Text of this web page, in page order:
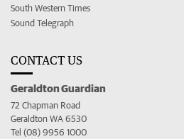
South Western Times
Sound Telegraph
CONTACT US
Geraldton Guardian
72 Chapman Road
Geraldton WA 6530
Tel (08) 9956 1000